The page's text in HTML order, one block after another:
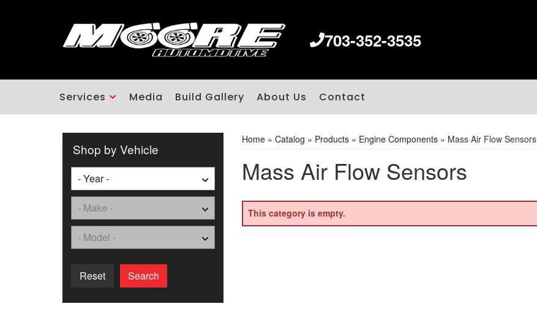
703-352-3535
Services Media Build Gallery About Us Contact
Home» Catalog » Products» Engine Components» Mass Air Flow Sensors
Mass Air Flow Sensors
This category is empty.
Shop by Vehicle
Reset Search